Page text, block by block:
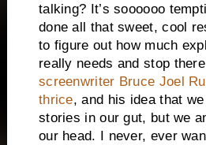
talking? It’s soooooo
done all that sweet, cool
to figure out how much
really needs and stop
screenwriter Bruce Joel
thrice, and his idea that
stories in our gut, but we
our head. I never, ever